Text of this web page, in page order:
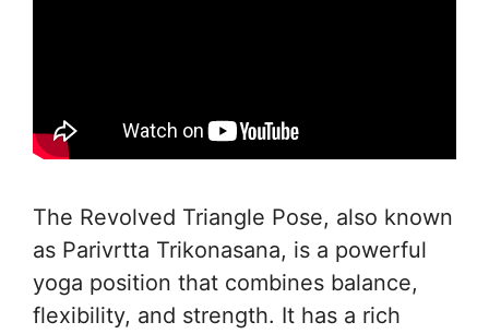
The Revolved Triangle Pose, also known
as Parivrtta Trikonasana, is a powerful
yoga position that combines balance,
flexibility, and strength. It has a rich